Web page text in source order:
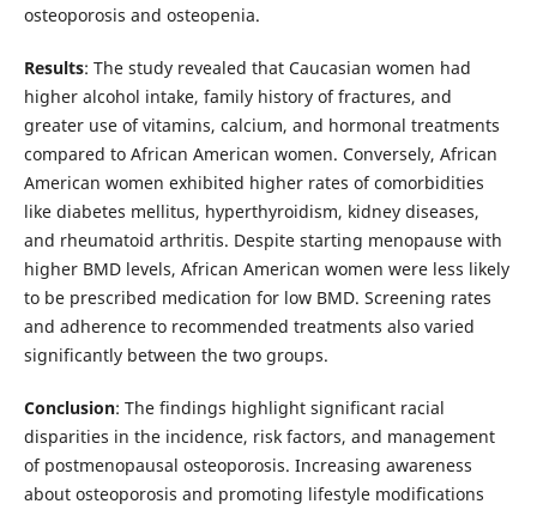
osteoporosis and osteopenia.
Results: The study revealed that Caucasian women had
higher alcohol intake, family history of fractures, and
greater use of vitamins, calcium, and hormonal treatments
compared to African American women. Conversely, African
American women exhibited higher rates of comorbidities
like diabetes mellitus, hyperthyroidism, kidney diseases,
and rheumatoid arthritis. Despite starting menopause with
higher BMD levels, African American women were less likely
to be prescribed medication for low BMD. Screening rates
and adherence to recommended treatments also varied
significantly between the two groups.
Conclusion: The findings highlight significant racial
disparities in the incidence, risk factors, and management
of postmenopausal osteoporosis. Increasing awareness
about osteoporosis and promoting lifestyle modifications